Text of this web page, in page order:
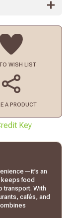
WISH LIST
A PRODUCT
Key
an
food
transport. With
cafés, and